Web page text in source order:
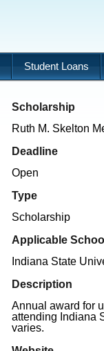
Student Loans
Scholarship
Ruth M. Skelton
Deadline
Open
Type
Scholarship
Applicable
Indiana State
Description
Annual award for
attending Indiana
varies.